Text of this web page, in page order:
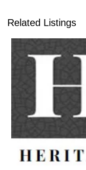
Related Listings